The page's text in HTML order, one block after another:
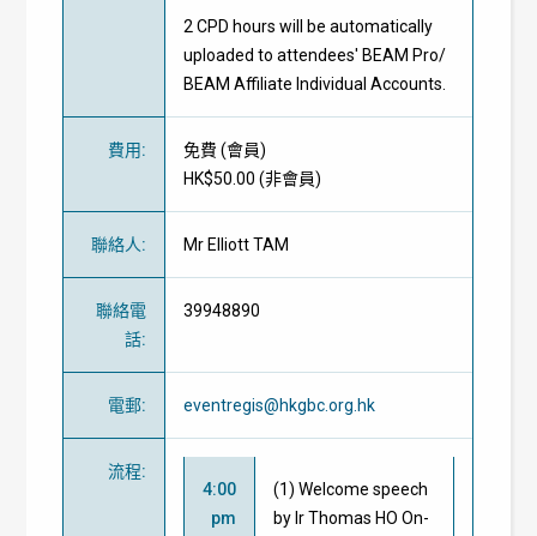
2 CPD hours will be automatically
uploaded to attendees' BEAM Pro/
BEAM Affiliate Individual Accounts.
費用: 免費 (會員)
HK$50.00 (非會員)
聯絡人: Mr Elliott TAM
聯絡電
話:
39948890
電郵: eventregis@hkgbc.org.hk
流程:
4:00
pm
(1) Welcome speech
by Ir Thomas HO On-